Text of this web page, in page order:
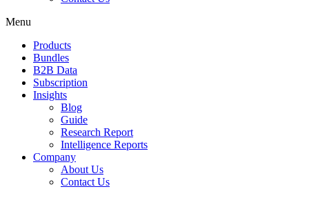
Menu
Products
Bundles
B2B Data
Subscription
Insights
Blog
Guide
Research Report
Intelligence Reports
Company
About Us
Contact Us